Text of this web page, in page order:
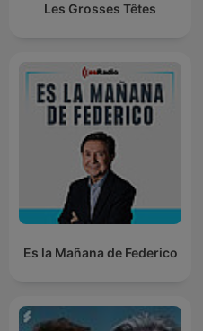
Les Grosses Têtes
Es la Mañana de Federico